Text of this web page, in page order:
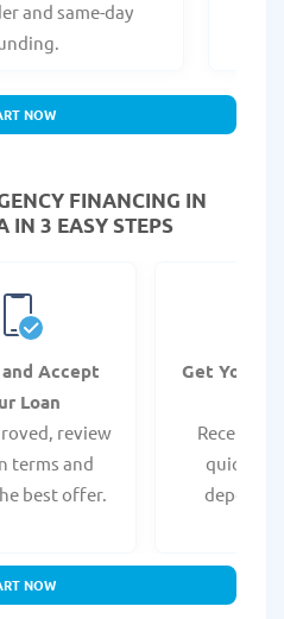
and same-day
NOW
FINANCING IN
IN 3 EASY STEPS
Accept
Loan
review
terms and
best offer.
Get Your
Receive
quickly
deposit
NOW